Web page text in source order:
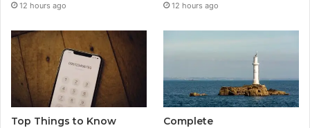
12 hours ago 12 hours ago
Top Things to Know
Complete